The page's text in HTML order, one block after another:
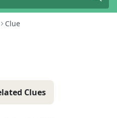
Clue
Clues